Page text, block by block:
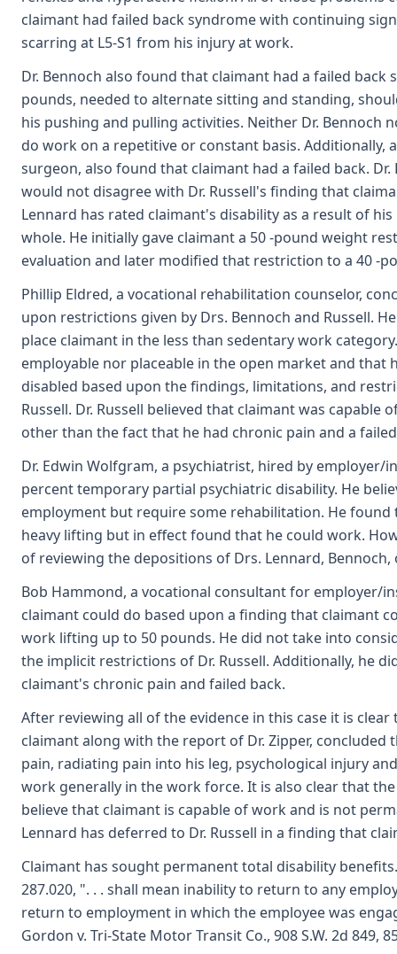
claimant had failed back syndrome with continuing
scarring at L5-S1 from his injury at work.
Dr. Bennoch also found that claimant had a failed
pounds, needed to alternate sitting and standing,
his pushing and pulling activities. Neither Dr. Bennoch
do work on a repetitive or constant basis. Additionally,
surgeon, also found that claimant had a failed back.
would not disagree with Dr. Russell's finding that
Lennard has rated claimant's disability as a result of
whole. He initially gave claimant a 50 -pound weight
evaluation and later modified that restriction to a 40 -
Phillip Eldred, a vocational rehabilitation counselor,
upon restrictions given by Drs. Bennoch and Russell.
place claimant in the less than sedentary work
employable nor placeable in the open market and that
disabled based upon the findings, limitations, and
Russell. Dr. Russell believed that claimant was
other than the fact that he had chronic pain and a
Dr. Edwin Wolfgram, a psychiatrist, hired by
percent temporary partial psychiatric disability. He
employment but require some rehabilitation. He
heavy lifting but in effect found that he could work.
of reviewing the depositions of Drs. Lennard, Bennoch,
Bob Hammond, a vocational consultant for employer/
claimant could do based upon a finding that claimant
work lifting up to 50 pounds. He did not take into
the implicit restrictions of Dr. Russell. Additionally, he
claimant's chronic pain and failed back.
After reviewing all of the evidence in this case it is
claimant along with the report of Dr. Zipper,
pain, radiating pain into his leg, psychological injury
work generally in the work force. It is also clear that
believe that claimant is capable of work and is not
Lennard has deferred to Dr. Russell in a finding that
Claimant has sought permanent total disability
287.020, ". . . shall mean inability to return to any
return to employment in which the employee was
Gordon v. Tri-State Motor Transit Co., 908 S.W. 2d 849,